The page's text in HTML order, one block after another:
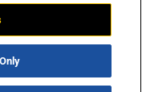
Disclaimer Privacy
Systems - Copyright 2026 -